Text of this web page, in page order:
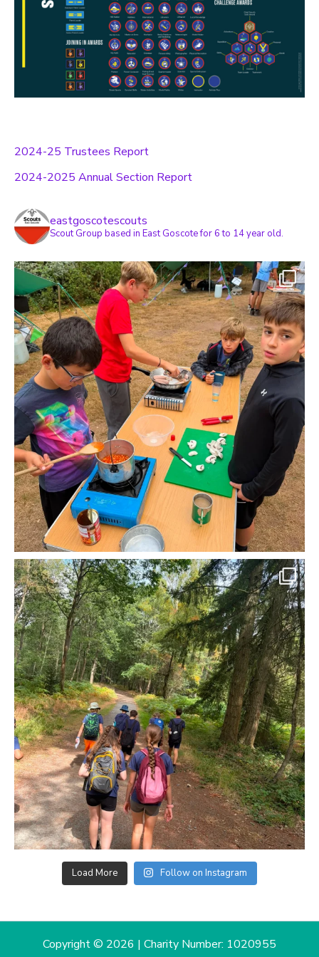
2024-25 Trustees Report
2024-2025 Annual Section Report
eastgoscotescouts
Scout Group based in East Goscote for 6 to 14 year old.
Load More Follow on Instagram
Copyright © 2026 | Charity Number: 1020955